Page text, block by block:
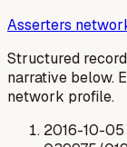
Asserters
Structured
narrative below.
network profile.
2016-10-05